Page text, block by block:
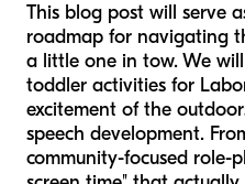
This blog post will serve
roadmap for navigating
a little one in tow. We
toddler activities for
excitement of the
speech development.
community-focused role-